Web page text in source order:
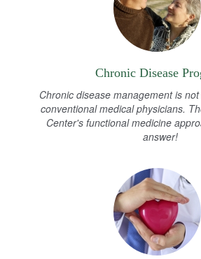
Chronic Disease
Chronic disease management is
conventional medical physicians.
Center's functional medicine
answer!